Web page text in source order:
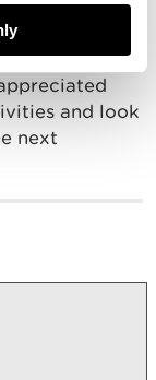
day for
James really
and look
next